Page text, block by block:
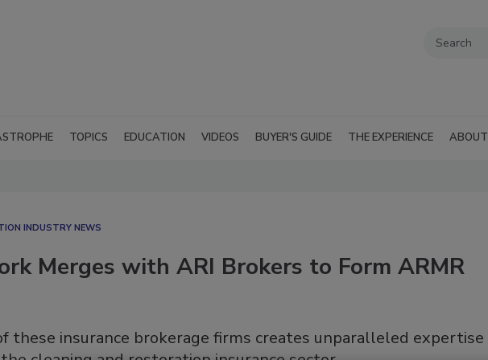
TOPICS EDUCATION VIDEOS BUYER'S GUIDE THE EXPERIENCE ABOUT
INDUSTRY NEWS
Merges with ARI Brokers to Form ARMR
these insurance brokerage firms creates unparalleled expertise